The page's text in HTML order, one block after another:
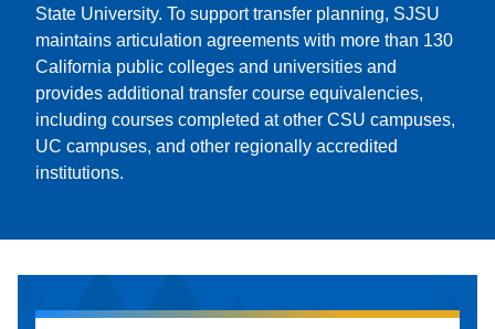
State University. To support transfer planning, SJSU
maintains articulation agreements with more than 130
California public colleges and universities and
provides additional transfer course equivalencies,
including courses completed at other CSU campuses,
UC campuses, and other regionally accredited
institutions.